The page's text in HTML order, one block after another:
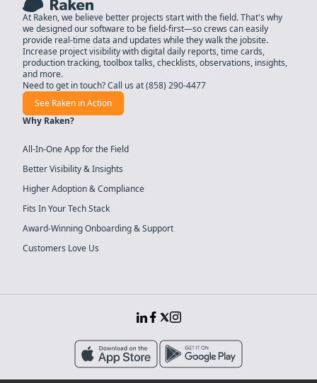
At Raken, we believe better projects start with the field. That's why
we designed our software to be field-first—so crews can easily
provide real-time data and updates while they walk the jobsite.
Increase project visibility with digital daily reports, time cards,
production tracking, toolbox talks, checklists, observations, insights,
and more.
Need to get in touch? Call us at(858) 290-4477
See Raken in Action
Why Raken?
All-In-One App for the Field
Better Visibility & Insights
Higher Adoption & Compliance
Fits In Your Tech Stack
Award-Winning Onboarding & Support
Customers Love Us